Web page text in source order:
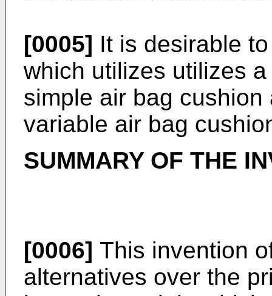
[0005] It is desirable
which utilizes utilizes
simple air bag
variable air bag
SUMMARY OF THE
[0006] This invention
alternatives over the